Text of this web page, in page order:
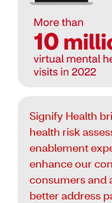
Signify Health
health risk
enablement
enhance our
consumers and
better address